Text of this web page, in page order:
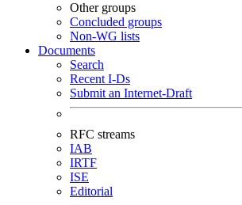
Other groups
Concluded groups
Non-WG lists
Documents
Search
Recent I-Ds
Submit an Internet-Draft
RFC streams
IAB
IRTF
ISE
Editorial